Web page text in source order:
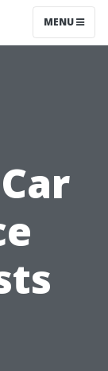
MENU